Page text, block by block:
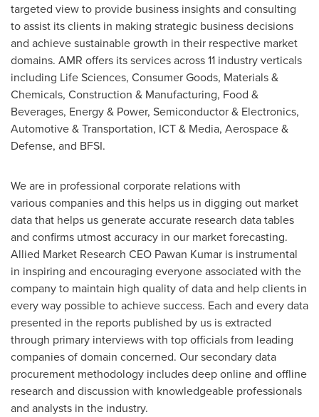
targeted view to provide business insights and consulting
to assist its clients in making strategic business decisions
and achieve sustainable growth in their respective market
domains. AMR offers its services across 11 industry verticals
including Life Sciences, Consumer Goods, Materials &
Chemicals, Construction & Manufacturing, Food &
Beverages, Energy & Power, Semiconductor & Electronics,
Automotive & Transportation, ICT & Media, Aerospace &
Defense, and BFSI.
We are in professional corporate relations with
various companies and this helps us in digging out market
data that helps us generate accurate research data tables
and confirms utmost accuracy in our market forecasting.
Allied Market Research CEO Pawan Kumar is instrumental
in inspiring and encouraging everyone associated with the
company to maintain high quality of data and help clients in
every way possible to achieve success. Each and every data
presented in the reports published by us is extracted
through primary interviews with top officials from leading
companies of domain concerned. Our secondary data
procurement methodology includes deep online and offline
research and discussion with knowledgeable professionals
and analysts in the industry.